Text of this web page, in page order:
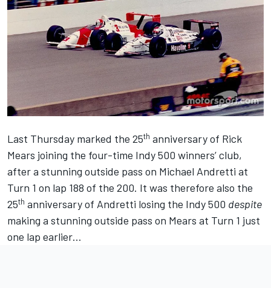
Last Thursday marked the 25th anniversary of Rick
Mears joining the four-time Indy 500 winners’ club,
after a stunning outside pass on Michael Andretti at
Turn 1 on lap 188 of the 200. It was therefore also the
25th anniversary of Andretti losing the Indy 500 despite
making a stunning outside pass on Mears at Turn 1 just
one lap earlier…